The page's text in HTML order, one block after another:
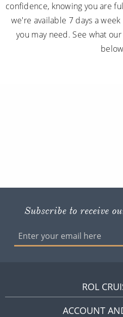
confidence, knowing you are
we're available 7 days a
you may need. See what
Subscribe to receive
ROL
ACCOUNT